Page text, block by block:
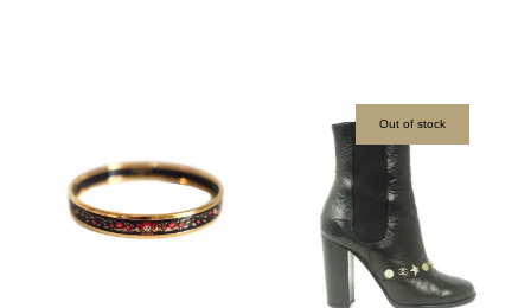
Out of stock